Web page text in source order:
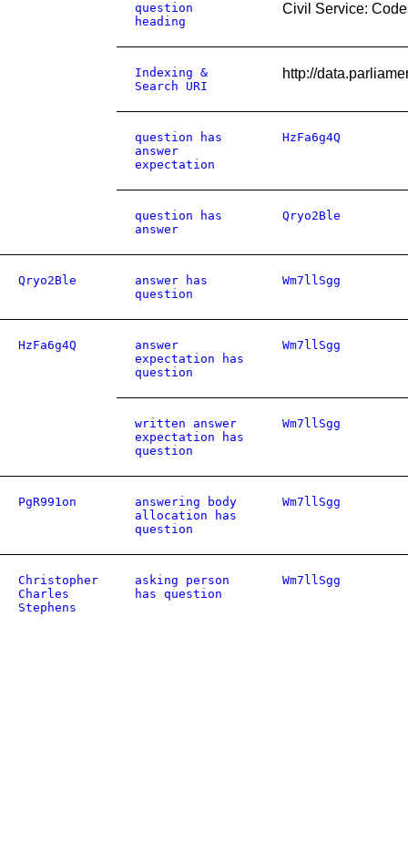
question
heading
Civil Service:
Indexing &
Search URI
http://
question has
answer
expectation
HzFa6g4Q
question has
answer
Qryo2Ble
Qryo2Ble
answer has
question
Wm7llSgg
HzFa6g4Q
answer
expectation has
question
Wm7llSgg
written answer
expectation has
question
Wm7llSgg
PgR991on
answering body
allocation has
question
Wm7llSgg
Christopher
Charles
Stephens
asking person
has question
Wm7llSgg